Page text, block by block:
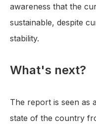
awareness that the
sustainable, despite
stability.
What's next?
The report is seen as
state of the country